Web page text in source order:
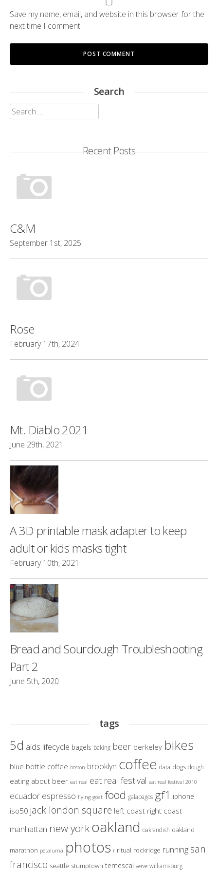
Save my name, email, and website in this browser for the
next time I comment.
Search
Search
for:
Recent Posts
C&M
September 1st, 2025
Rose
February 17th, 2024
Mt. Diablo 2021
June 29th, 2021
A 3D printable mask adapter to keep
adult or kids masks tight
February 10th, 2021
Bread and Sourdough Troubleshooting
Part 2
June 5th, 2020
tags
5d aids lifecycle bagels baking beer berkeley bikes
blue bottle coffee boston brooklyn coffee data dogs dough
eating about beer eat real eat real festival eat real festival 2010
ecuador espresso flying goat food galapagos gf1 iphone
iso50 jack london square left coast right coast
manhattan new yorkoakland oaklandish oakland
marathon petaluma photos r ritual rockridge running san
francisco seattle stumptown temescal verve williamsburg